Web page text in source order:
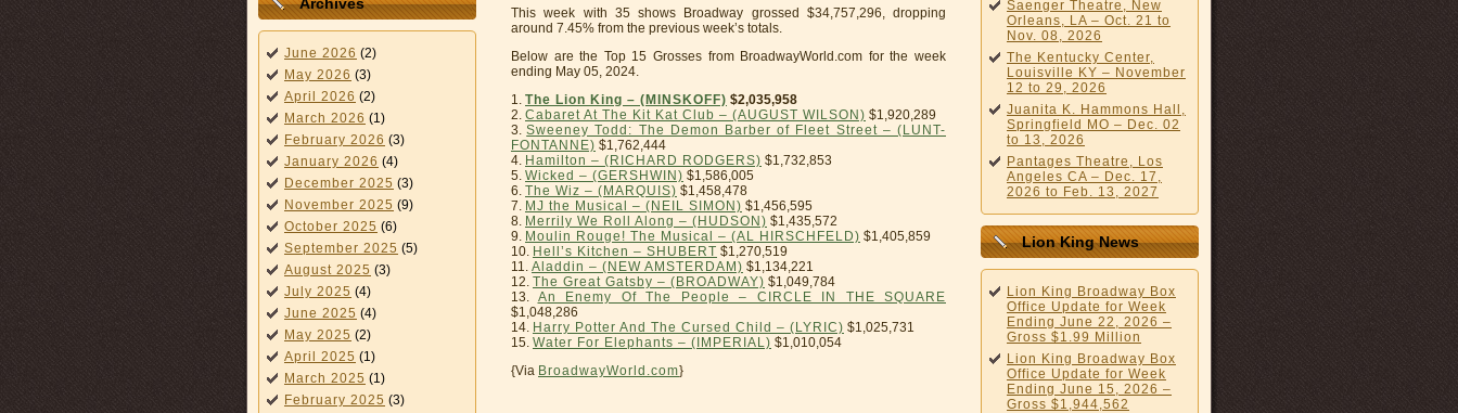
June 2026 (2)
May 2026 (3)
April 2026 (2)
March 2026 (1)
February 2026 (3)
January 2026 (4)
December 2025 (3)
November 2025 (9)
October 2025 (6)
September 2025 (5)
August 2025 (3)
July 2025 (4)
June 2025 (4)
May 2025 (2)
April 2025 (1)
March 2025 (1)
February 2025 (3)
This week with 35 shows Broadway grossed $34,757,296, dropping
around 7.45% from the previous week’s totals.
Below are the Top 15 Grosses from BroadwayWorld.com for the week
ending May 05, 2024.
1. The Lion King – (MINSKOFF) $2,035,958
2. Cabaret At The Kit Kat Club – (AUGUST WILSON) $1,920,289
3.Sweeney Todd: The Demon Barber of Fleet Street – (LUNT-
FONTANNE) $1,762,444
4. Hamilton – (RICHARD RODGERS) $1,732,853
5. Wicked – (GERSHWIN) $1,586,005
6. The Wiz – (MARQUIS) $1,458,478
7. MJ the Musical – (NEIL SIMON) $1,456,595
8. Merrily We Roll Along – (HUDSON) $1,435,572
9. Moulin Rouge! The Musical – (AL HIRSCHFELD) $1,405,859
10. Hell’s Kitchen – SHUBERT $1,270,519
11. Aladdin – (NEW AMSTERDAM) $1,134,221
12. The Great Gatsby – (BROADWAY) $1,049,784
13. An Enemy Of The People – CIRCLE IN THE SQUARE
$1,048,286
14. Harry Potter And The Cursed Child – (LYRIC) $1,025,731
15. Water For Elephants – (IMPERIAL) $1,010,054
{Via BroadwayWorld.com}
Saenger Theatre, New
Orleans, LA – Oct. 21 to
Nov. 08, 2026
The Kentucky Center,
Louisville KY – November
12 to 29, 2026
Juanita K. Hammons Hall,
Springfield MO – Dec. 02
to 13, 2026
Pantages Theatre, Los
Angeles CA – Dec. 17,
2026 to Feb. 13, 2027
Lion King News
Lion King Broadway Box
Office Update for Week
Ending June 22, 2026 –
Gross $1.99 Million
Lion King Broadway Box
Office Update for Week
Ending June 15, 2026 –
Gross $1,944,562